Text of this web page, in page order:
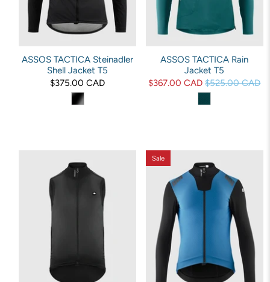
ASSOS TACTICA Steinadler
Shell Jacket T5
$375.00 CAD
ASSOS TACTICA Rain
Jacket T5
$367.00 CAD $525.00 CAD
Sale